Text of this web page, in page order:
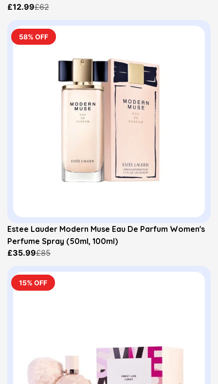
£12.99£62
58% OFF
Estee Lauder Modern Muse Eau De Parfum Women's
Perfume Spray (50ml, 100ml)
£35.99£85
15% OFF